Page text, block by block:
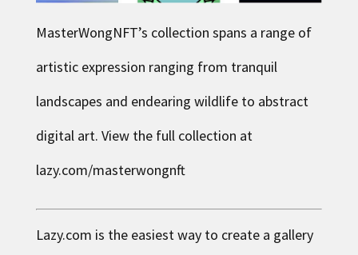
MasterWongNFT’s collection spans a range of
artistic expression ranging from tranquil
landscapes and endearing wildlife to abstract
digital art. View the full collection at
lazy.com/masterwongnft
Lazy.com is the easiest way to create a gallery